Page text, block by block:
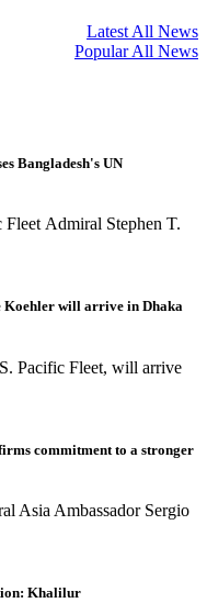
Latest All News
Popular All News
Bangladesh's UN
Fleet Admiral Stephen T.
Koehler will arrive in Dhaka
Pacific Fleet, will arrive
commitment to a stronger
Asia Ambassador Sergio
Khalilur